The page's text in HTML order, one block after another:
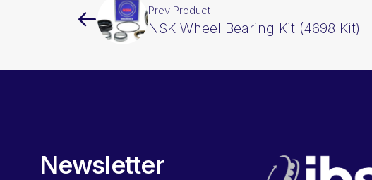
Prev Product
NSK Wheel Bearing Kit (4698 Kit)
Newsletter